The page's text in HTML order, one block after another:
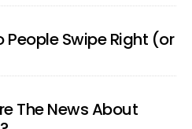
People Swipe Right (or
The News About